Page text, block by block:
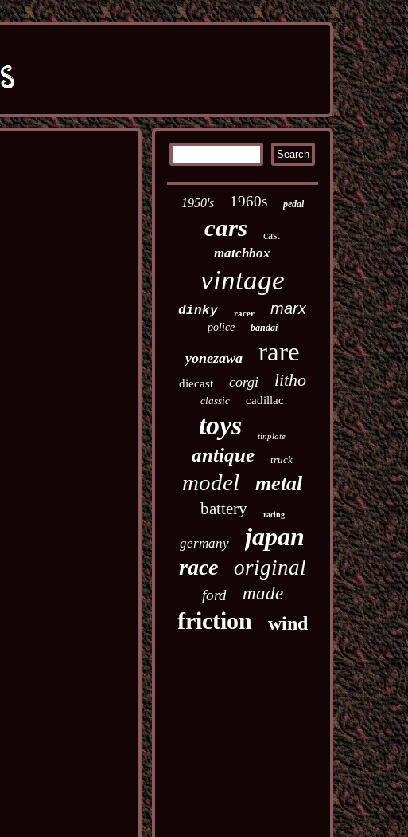
1950's 1960s pedal
cars cast
matchbox
vintage
dinky racer marx
police bandai
yonezawa rare
diecast corgi litho
classic cadillac
toys tinplate
antique truck
model metal
battery racing
germany japan
race original
ford made
friction wind